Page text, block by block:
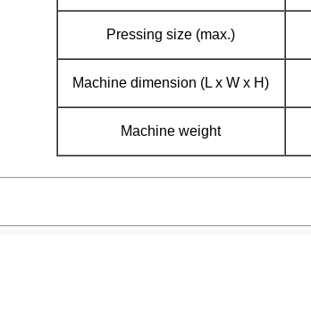
Pressing size (max.)
Machine dimension (L x W x H)
Machine weight